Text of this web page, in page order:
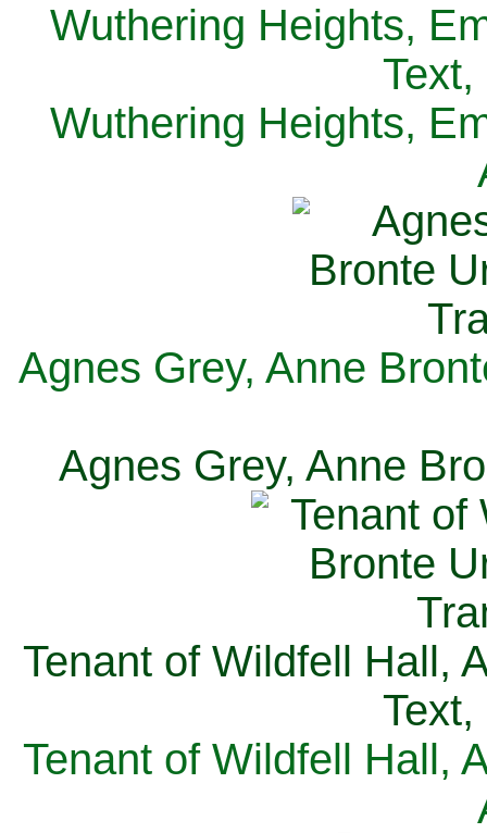
Wuthering Heights,
Wuthering Heights,
Agnes Grey, Anne
Agnes Grey, Anne
Tenant of Wildfell Hall,
Tenant of Wildfell Hall,